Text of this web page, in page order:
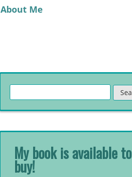
About Me
for:
My book is available to
buy!